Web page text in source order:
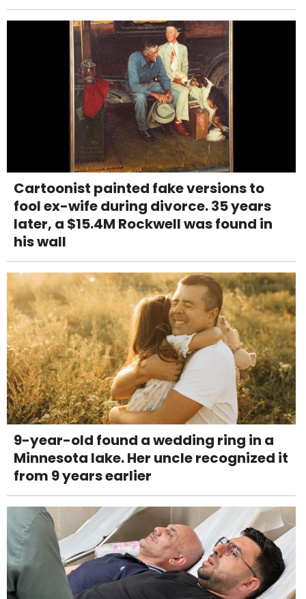
Cartoonist painted fake versions to
fool ex-wife during divorce. 35 years
later, a $15.4M Rockwell was found in
his wall
9-year-old found a wedding ring in a
Minnesota lake. Her uncle recognized it
from 9 years earlier